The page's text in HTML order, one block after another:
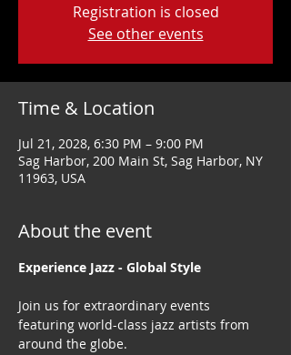
Registration is closed
See other events
Time & Location
Jul 21, 2028, 6:30 PM – 9:00 PM
Sag Harbor, 200 Main St, Sag Harbor, NY
11963, USA
About the event
Experience Jazz - Global Style
Join us for extraordinary events
featuring world-class jazz artists from
around the globe.